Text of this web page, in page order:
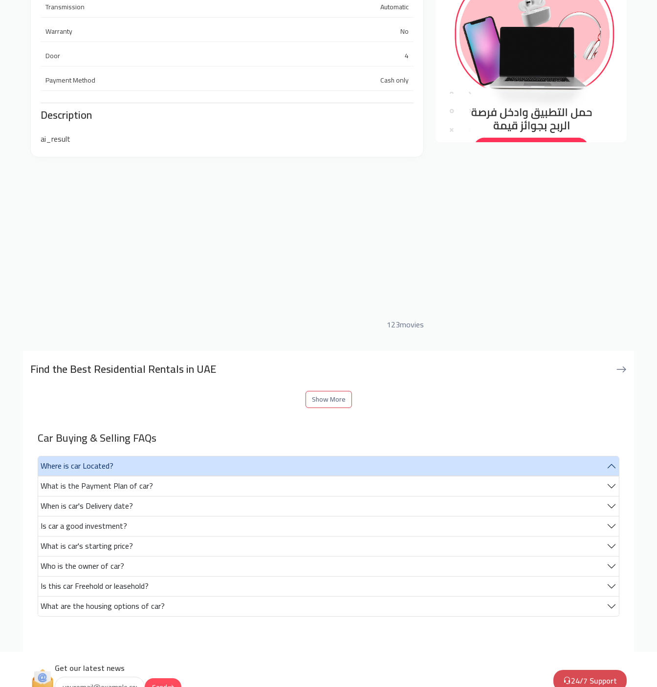
Transmission
Automatic
Warranty
No
Door
4
Payment Method
Cash only
Description
ai_result
123movies
Find the Best Residential Rentals in UAE
Show More
Car Buying & Selling FAQs
Where is car Located?
What is the Payment Plan of car?
When is car's Delivery date?
Is car a good investment?
What is car's starting price?
Who is the owner of car?
Is this car Freehold or leasehold?
What are the housing options of car?
Get our latest news
24/7 Support